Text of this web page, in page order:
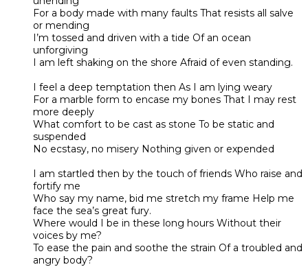
For a body made with many faults That resists all salve
or mending
I’m tossed and driven with a tide Of an ocean
unforgiving
I am left shaking on the shore Afraid of even standing.
I feel a deep temptation then As I am lying weary
For a marble form to encase my bones That I may rest
more deeply
What comfort to be cast as stone To be static and
suspended
No ecstasy, no misery Nothing given or expended
I am startled then by the touch of friends Who raise and
fortify me
Who say my name, bid me stretch my frame Help me
face the sea’s great fury.
Where would I be in these long hours Without their
voices by me?
To ease the pain and soothe the strain Of a troubled and
angry body?